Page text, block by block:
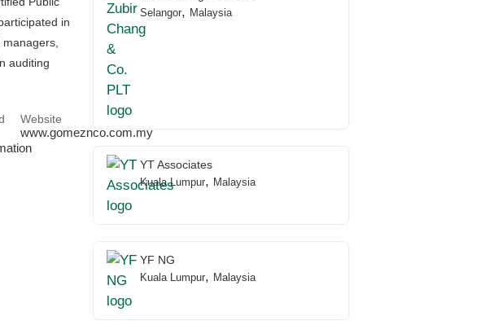
in
auditing
Website
www.gomeznco.com.my
Selangor, Malaysia
YT Associates
Kuala Lumpur, Malaysia
YF NG
Kuala Lumpur, Malaysia